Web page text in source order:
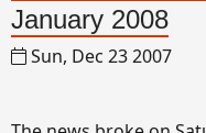
January 2008
Sun, Dec 23 2007